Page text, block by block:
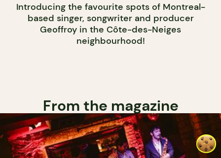
Introducing the favourite spots of Montreal-
based singer, songwriter and producer
Geoffroy in the Côte-des-Neiges
neighbourhood!
From the magazine